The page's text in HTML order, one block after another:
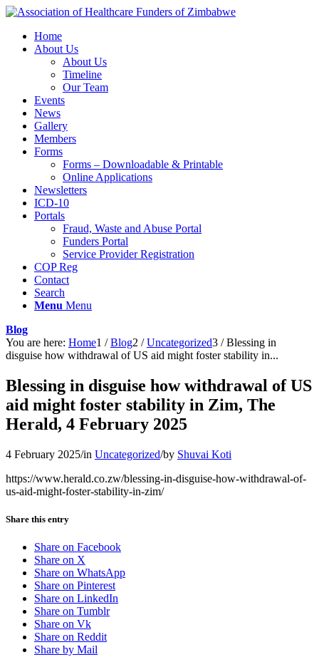
Home
About Us
About Us
Timeline
Our Team
Events
News
Gallery
Members
Forms
Forms – Downloadable & Printable
Online Applications
Newsletters
ICD-10
Portals
Fraud, Waste and Abuse Portal
Funders Portal
Service Provider Registration
COP Reg
Contact
Search
Menu Menu
Blog
You are here: Home1 / Blog2 / Uncategorized3 / Blessing in
disguise how withdrawal of US aid might foster stability in...
Blessing in disguise how withdrawal of US
aid might foster stability in Zim, The
Herald, 4 February 2025
4 February 2025/in Uncategorized/by Shuvai Koti
https://www.herald.co.zw/blessing-in-disguise-how-withdrawal-of-
us-aid-might-foster-stability-in-zim/
Share this entry
Share on Facebook
Share on X
Share on WhatsApp
Share on Pinterest
Share on LinkedIn
Share on Tumblr
Share on Vk
Share on Reddit
Share by Mail